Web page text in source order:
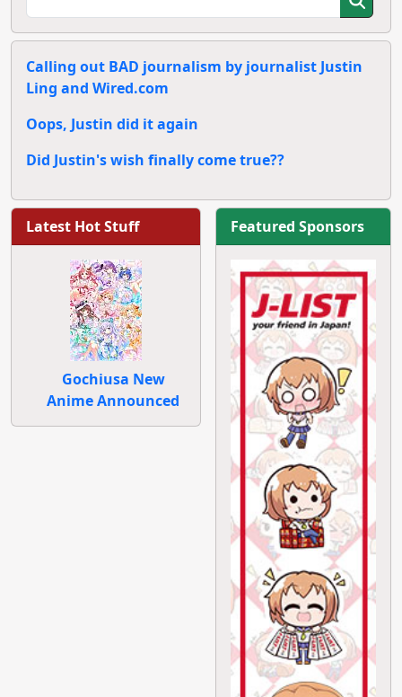
Calling out BAD journalism by journalist Justin
Ling and Wired.com
Oops, Justin did it again
Did Justin's wish finally come true??
Latest Hot Stuff
Gochiusa New
Anime Announced
Featured Sponsors